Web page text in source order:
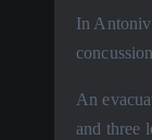
In
An
and three